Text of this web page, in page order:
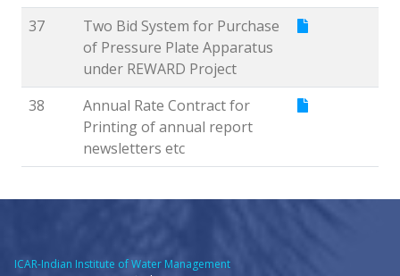
37
Two Bid System for Purchase
of Pressure Plate Apparatus
under REWARD Project
38
Annual Rate Contract for
Printing of annual report
newsletters etc
ICAR-Indian Institute of Water Management